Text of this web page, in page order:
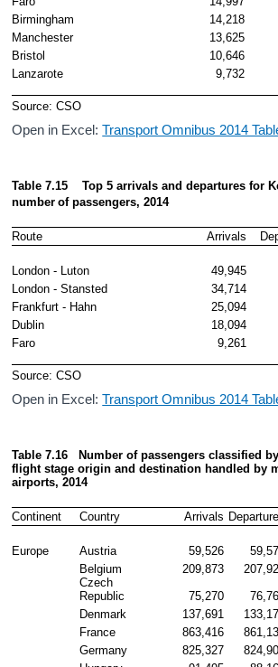
Birmingham
14,218
Manchester
13,625
Bristol
10,646
Lanzarote
9,732
Source: CSO
Open in Excel:Transport Omnibus 2014
Table 7.15    Top 5 arrivals and departures for
number of passengers, 2014
Route
Arrivals
London - Luton 49,945
London - Stansted
34,714
Frankfurt - Hahn
25,094
Dublin
18,094
Faro
9,261
Source: CSO
Open in Excel:Transport Omnibus 2014
Table 7.16   Number of passengers classified
flight stage origin and destination handled by
airports, 2014
Continent
Country Arrivals
Europe Austria 59,526
Belgium
209,873
Czech
Republic
75,270
Denmark
137,691
France
863,416
Germany
825,327